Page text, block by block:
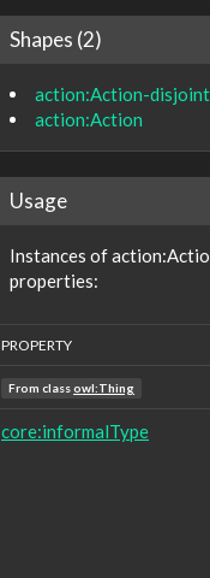
Shapes (2)
action:Action-
action:Action
Usage
Instances of
properties:
PROPERTY
From classowl:Thing
core:informalType